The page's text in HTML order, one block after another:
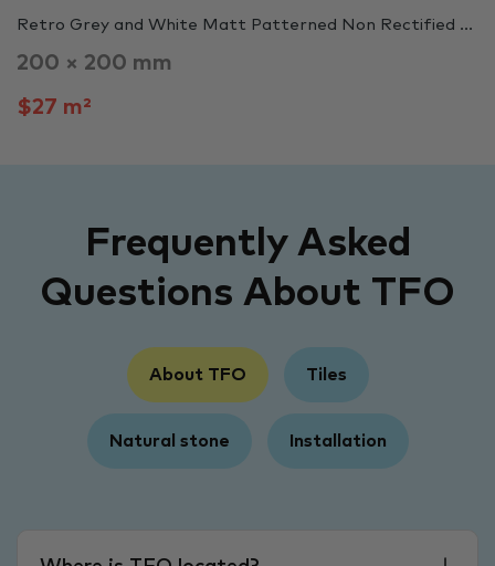
Retro Grey and White Matt Patterned Non Rectified ...
200 × 200 mm
$27 m²
Frequently Asked
Questions About TFO
About TFO Tiles
Natural stone Installation